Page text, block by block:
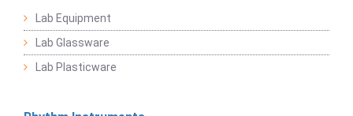
Lab Equipment
Lab Glassware
Lab Plasticware